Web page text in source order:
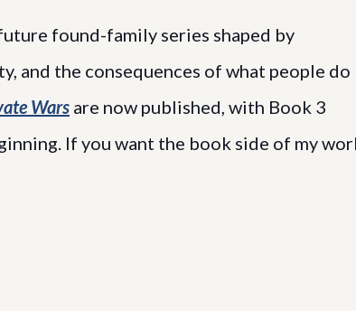
found-family series shaped by
and the consequences of what people do
Wars are now published, with Book 3
If you want the book side of my